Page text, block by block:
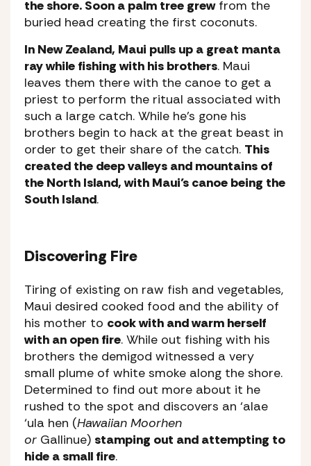
the shore. Soon a palm tree grewfrom the
buried head creating the first coconuts.
In New Zealand, Maui pulls up a great manta
ray while fishing with his brothers. Maui
leaves them there with the canoe to get a
priest to perform the ritual associated with
such a large catch. While he’s gone his
brothers begin to hack at the great beast in
order to get their share of the catch. This
created the deep valleys and mountains of
the North Island, with Maui’s canoe being the
South Island.
Discovering Fire
Tiring of existing on raw fish and vegetables,
Maui desired cooked food and the ability of
his mother to cook with and warm herself
with an open fire. While out fishing with his
brothers the demigod witnessed a very
small plume of white smoke along the shore.
Determined to find out more about it he
rushed to the spot and discovers an ‘alae
‘ula hen (Hawaiian Moorhen
or Gallinue) stamping out and attempting to
hide a small fire.